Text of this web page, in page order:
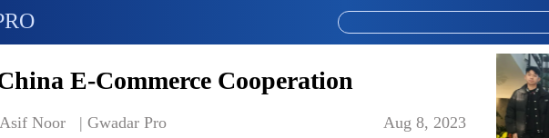
E-Commerce Cooperation
Noor   | Gwadar Pro Aug 8, 2023